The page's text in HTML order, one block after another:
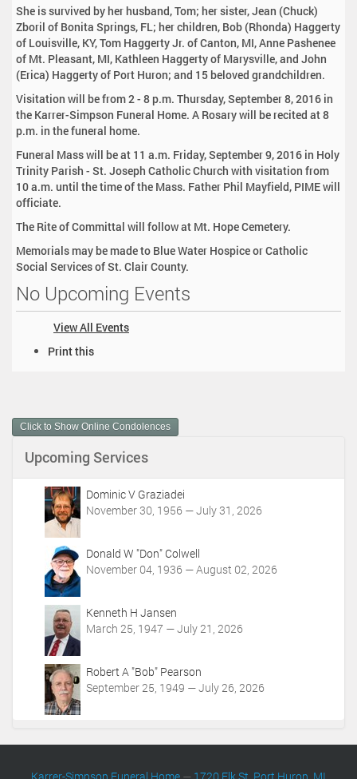
She is survived by her husband, Tom; her sister, Jean (Chuck)
Zboril of Bonita Springs, FL; her children, Bob (Rhonda) Haggerty
of Louisville, KY, Tom Haggerty Jr. of Canton, MI, Anne Pashenee
of Mt. Pleasant, MI, Kathleen Haggerty of Marysville, and John
(Erica) Haggerty of Port Huron; and 15 beloved grandchildren.
Visitation will be from 2 - 8 p.m. Thursday, September 8, 2016 in
the Karrer-Simpson Funeral Home. A Rosary will be recited at 8
p.m. in the funeral home.
Funeral Mass will be at 11 a.m. Friday, September 9, 2016 in Holy
Trinity Parish - St. Joseph Catholic Church with visitation from
10 a.m. until the time of the Mass. Father Phil Mayfield, PIME will
officiate.
The Rite of Committal will follow at Mt. Hope Cemetery.
Memorials may be made to Blue Water Hospice or Catholic
Social Services of St. Clair County.
No Upcoming Events
View All Events
m
e
A
Print this
Click to Show Online Condolences
Upcoming Services
Dominic V Graziadei
November 30, 1956 — July 31, 2026
Donald W "Don" Colwell
November 04, 1936 — August 02, 2026
Kenneth H Jansen
March 25, 1947 — July 21, 2026
Robert A "Bob" Pearson
September 25, 1949 — July 26, 2026